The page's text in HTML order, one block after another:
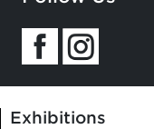
Exhibitions